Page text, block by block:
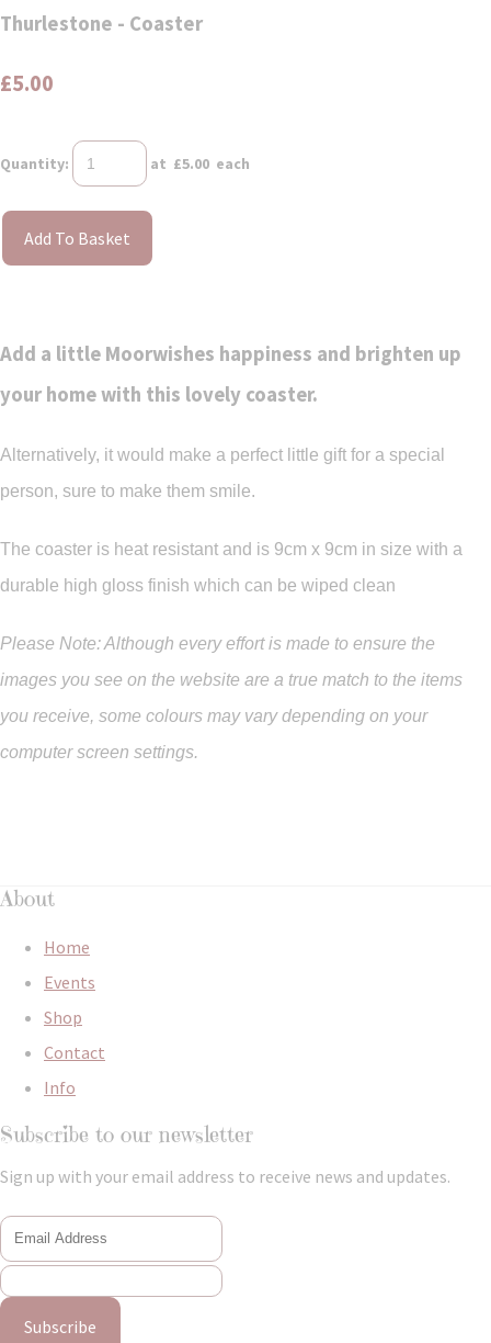
Thurlestone - Coaster
£5.00
Quantity: at £5.00 each
Add To Basket
Add a little Moorwishes happiness and brighten up
your home with this lovely coaster.
Alternatively, it would make a perfect little gift for a special
person, sure to make them smile.
The coaster is heat resistant and is 9cm x 9cm in size with a
durable high gloss finish which can be wiped clean
Please Note: Although every effort is made to ensure the
images you see on the website are a true match to the items
you receive, some colours may vary depending on your
computer screen settings.
About
Home
Events
Shop
Contact
Info
Subscribe to our newsletter
Sign up with your email address to receive news and updates.
Subscribe